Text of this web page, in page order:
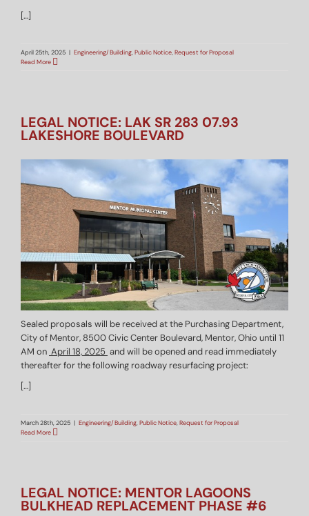
[…]
April 25th, 2025 | Engineering/Building,Public Notice,Request for Proposal
Read More
LEGAL NOTICE: LAK SR 283 07.93
LAKESHORE BOULEVARD
Sealed proposals will be received at the Purchasing Department,
City of Mentor, 8500 Civic Center Boulevard, Mentor, Ohio until 11
AM on April 18, 2025 and will be opened and read immediately
thereafter for the following roadway resurfacing project:
[…]
March 28th, 2025 | Engineering/Building,Public Notice,Request for Proposal
Read More
LEGAL NOTICE: MENTOR LAGOONS
BULKHEAD REPLACEMENT PHASE #6